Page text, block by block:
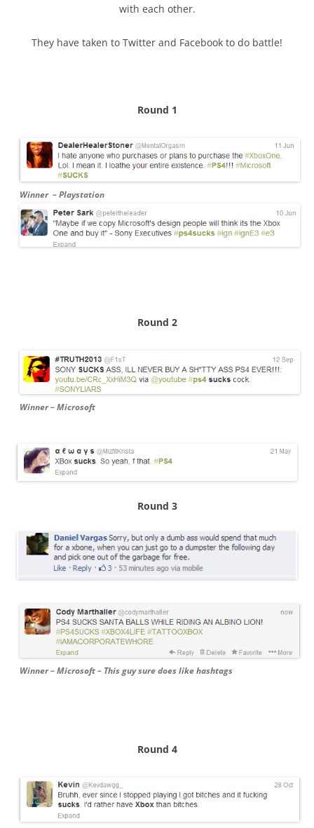
with each other.
They have taken to Twitter and Facebook to do battle!
Round 1
Winner – Playstation
Round 2
Winner – Microsoft
Round 3
Winner – Microsoft – This guy sure does like hashtags
Round 4